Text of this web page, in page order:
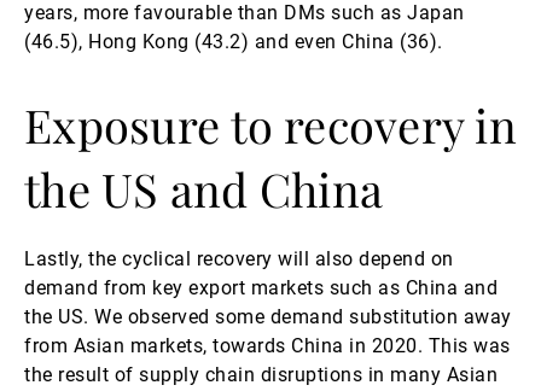
years, more favourable than DMs such as Japan
(46.5), Hong Kong (43.2) and even China (36).
Exposure to recovery in
the US and China
Lastly, the cyclical recovery will also depend on
demand from key export markets such as China and
the US. We observed some demand substitution away
from Asian markets, towards China in 2020. This was
the result of supply chain disruptions in many Asian